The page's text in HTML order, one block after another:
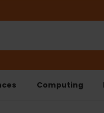
Computing